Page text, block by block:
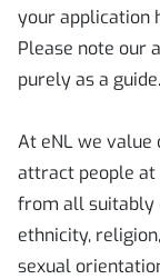
your application
Please note our
purely as a guide.
At eNL we value
attract people at
from all suitably
ethnicity,
sexual